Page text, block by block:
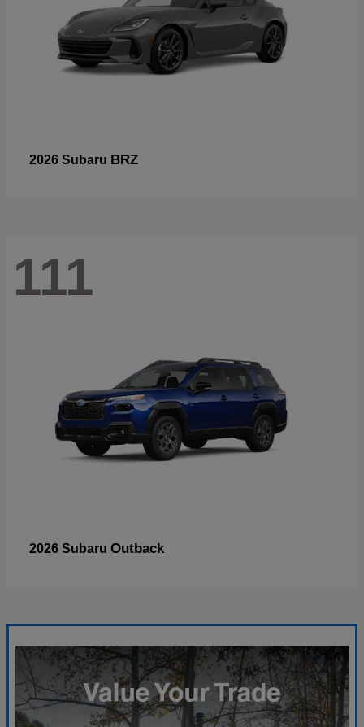
2026 Subaru BRZ
111
2026 Subaru Outback